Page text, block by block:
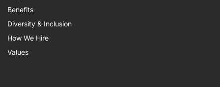
Benefits
Diversity & Inclusion
How We Hire
Values